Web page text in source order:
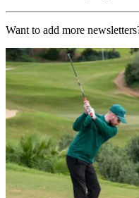
Want to add more